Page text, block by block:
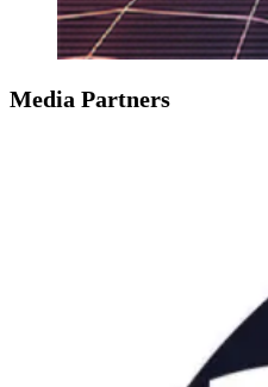
Media Partners